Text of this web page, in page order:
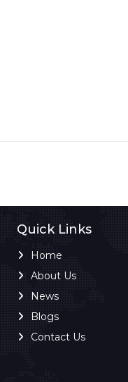
Quick Links
Home
About Us
News
Blogs
Contact Us